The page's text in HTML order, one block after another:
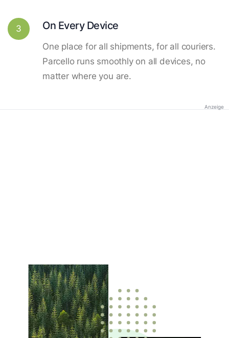
3 On Every Device
One place for all shipments, for all couriers.
Parcello runs smoothly on all devices, no
matter where you are.
Anzeige